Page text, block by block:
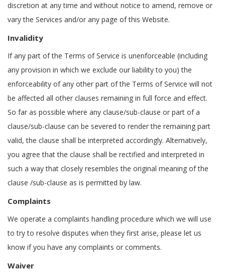
discretion at any time and without notice to amend, remove or
vary the Services and/or any page of this Website.
Invalidity
If any part of the Terms of Service is unenforceable (including
any provision in which we exclude our liability to you) the
enforceability of any other part of the Terms of Service will not
be affected all other clauses remaining in full force and effect.
So far as possible where any clause/sub-clause or part of a
clause/sub-clause can be severed to render the remaining part
valid, the clause shall be interpreted accordingly. Alternatively,
you agree that the clause shall be rectified and interpreted in
such a way that closely resembles the original meaning of the
clause /sub-clause as is permitted by law.
Complaints
We operate a complaints handling procedure which we will use
to try to resolve disputes when they first arise, please let us
know if you have any complaints or comments.
Waiver